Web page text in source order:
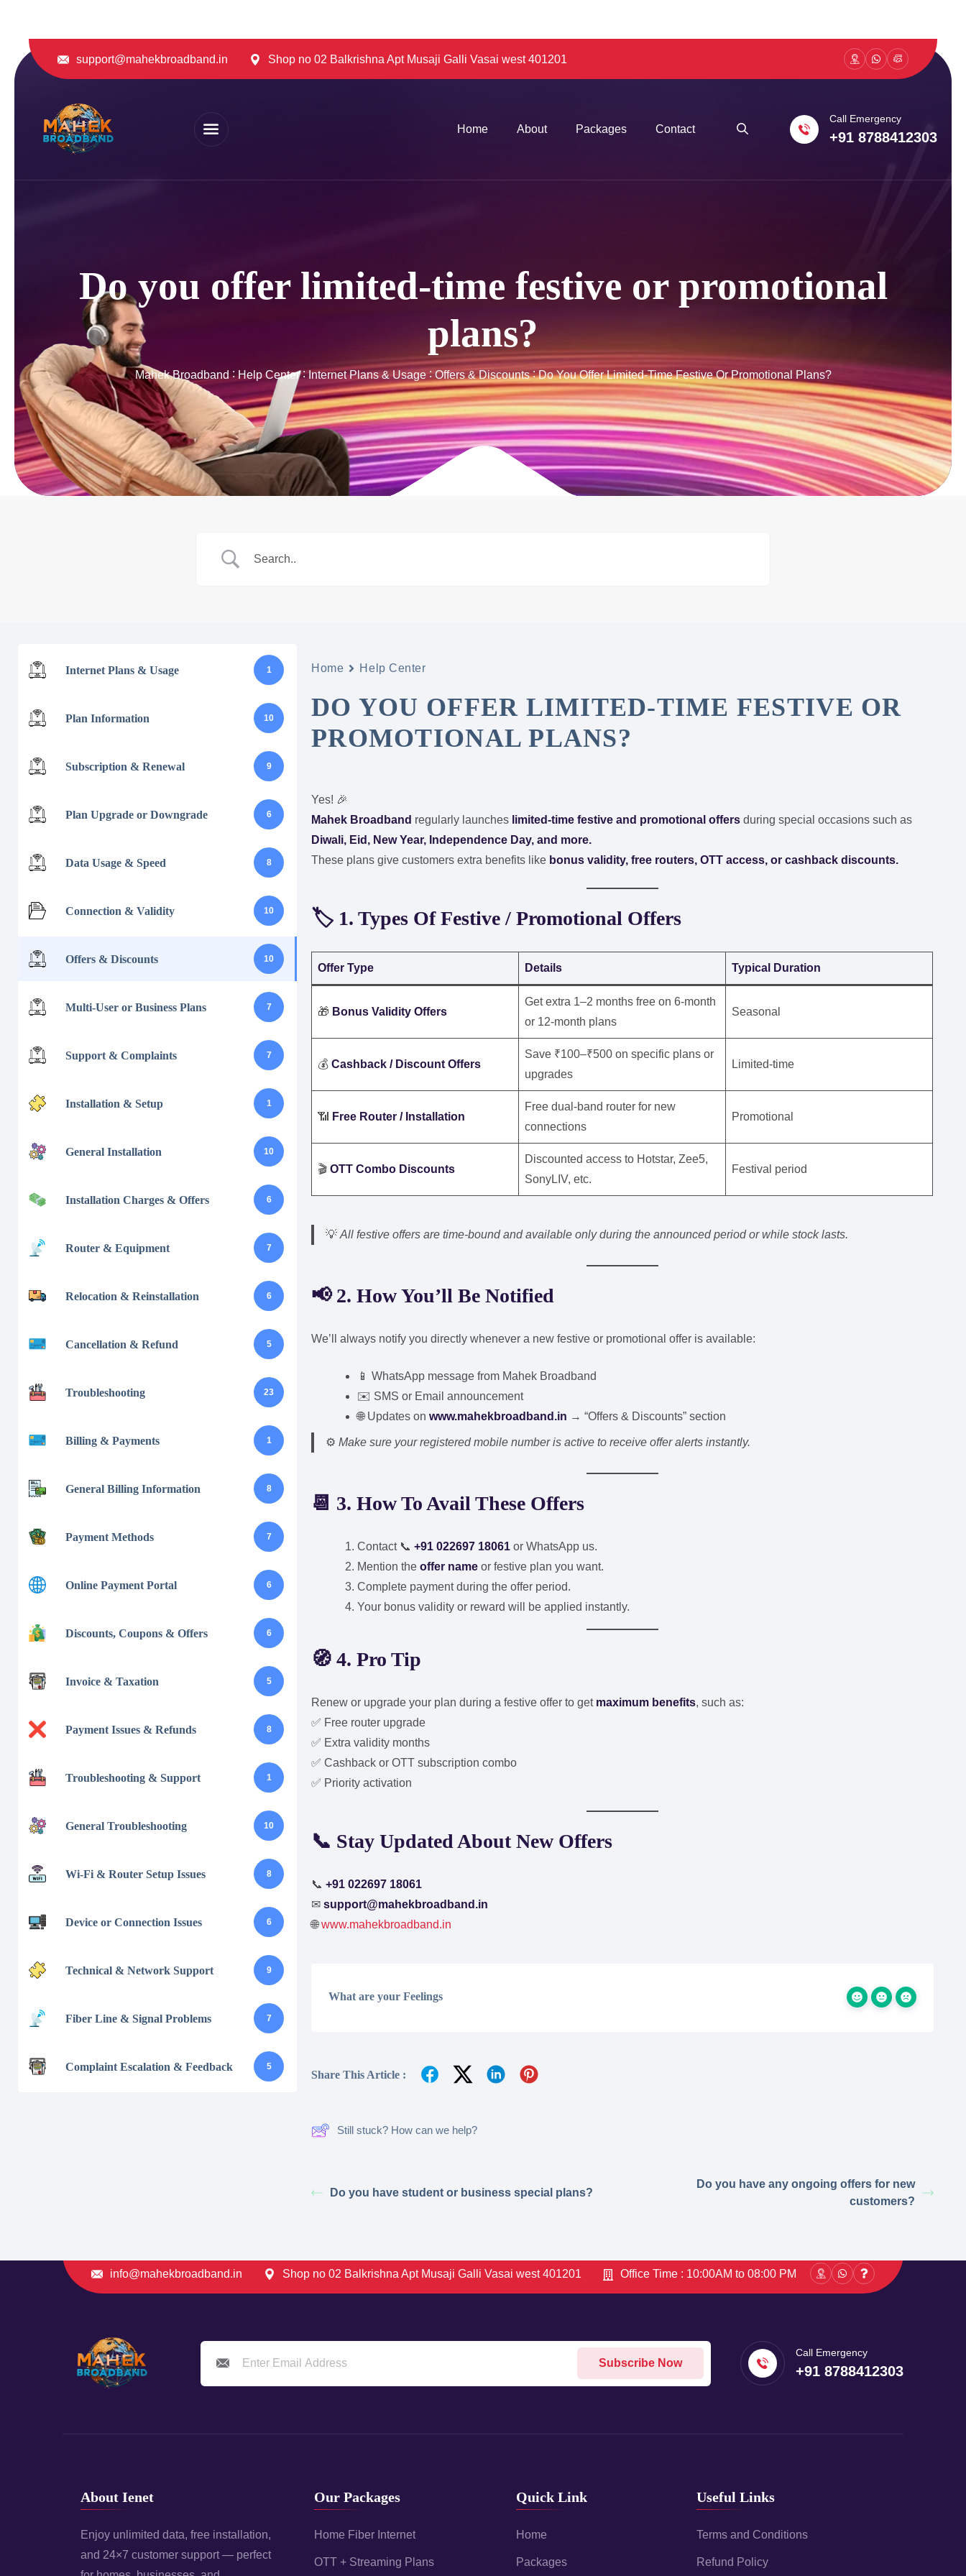
support@mahekbroadband.in Shop no 02 Balkrishna Apt Musaji Galli Vasai west 401201
Home About Packages Contact
Call Emergency
+91 8788412303
Do you offer limited-time festive or promotional
plans?
Mahek Broadband Help Center Internet Plans & Usage Offers & Discounts Do You Offer Limited-Time Festive Or Promotional Plans?
Internet Plans & Usage 1
Plan Information 10
Subscription & Renewal 9
Plan Upgrade or Downgrade 6
Data Usage & Speed 8
Connection & Validity 10
Offers & Discounts 10
Multi-User or Business Plans 7
Support & Complaints 7
Installation & Setup 1
General Installation 10
Installation Charges & Offers 6
Router & Equipment 7
Relocation & Reinstallation 6
Cancellation & Refund 5
Troubleshooting 23
Billing & Payments 1
General Billing Information 8
Payment Methods 7
Online Payment Portal 6
Discounts, Coupons & Offers 6
Invoice & Taxation 5
Payment Issues & Refunds 8
Troubleshooting & Support 1
General Troubleshooting 10
Wi-Fi & Router Setup Issues 8
Device or Connection Issues 6
Technical & Network Support 9
Fiber Line & Signal Problems 7
Complaint Escalation & Feedback 5
Home Help Center
DO YOU OFFER LIMITED-TIME FESTIVE OR
PROMOTIONAL PLANS?
Yes! 🎉
Mahek Broadband regularly launches limited-time festive and promotional offers during special occasions such as
Diwali, Eid, New Year, Independence Day, and more.
These plans give customers extra benefits like bonus validity, free routers, OTT access, or cashback discounts.
🏷️ 1. Types Of Festive / Promotional Offers
Offer Type Details Typical Duration
🎁 Bonus Validity Offers
Get extra 1–2 months free on 6-month
or 12-month plans
Seasonal
💰Cashback / Discount Offers
Save ₹100–₹500 on specific plans or
upgrades
Limited-time
📶 Free Router / Installation
Free dual-band router for new
connections
Promotional
🎬OTT Combo Discounts
Discounted access to Hotstar, Zee5,
SonyLIV, etc.
Festival period
💡All festive offers are time-bound and available only during the announced period or while stock lasts.
📢 2. How You’ll Be Notified
We’ll always notify you directly whenever a new festive or promotional offer is available:
📱 WhatsApp message from Mahek Broadband
✉️ SMS or Email announcement
🌐 Updates onwww.mahekbroadband.in → “Offers & Discounts” section
⚙️Make sure your registered mobile number is active to receive offer alerts instantly.
📆 3. How To Avail These Offers
Contact 📞+91 022697 18061 or WhatsApp us.
Mention theoffer name or festive plan you want.
Complete payment during the offer period.
Your bonus validity or reward will be applied instantly.
🧭 4. Pro Tip
Renew or upgrade your plan during a festive offer to get maximum benefits, such as:
✅ Free router upgrade
✅ Extra validity months
✅ Cashback or OTT subscription combo
✅ Priority activation
📞 Stay Updated About New Offers
📞+91 022697 18061
✉support@mahekbroadband.in
🌐www.mahekbroadband.in
What are your Feelings
Share This Article :
Still stuck? How can we help?
Do you have student or business special plans?
Do you have any ongoing offers for new
customers?
info@mahekbroadband.in Shop no 02 Balkrishna Apt Musaji Galli Vasai west 401201 Office Time : 10:00AM to 08:00 PM
Subscribe Now
Call Emergency
+91 8788412303
About Ienet
Enjoy unlimited data, free installation,
and 24×7 customer support — perfect
Our Packages
Home Fiber Internet
OTT + Streaming Plans
Quick Link
Home
Packages
Useful Links
Terms and Conditions
Refund Policy